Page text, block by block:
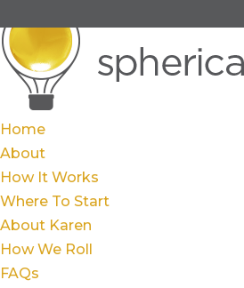
Home
About
How It Works
Where To Start
About Karen
How We Roll
FAQs